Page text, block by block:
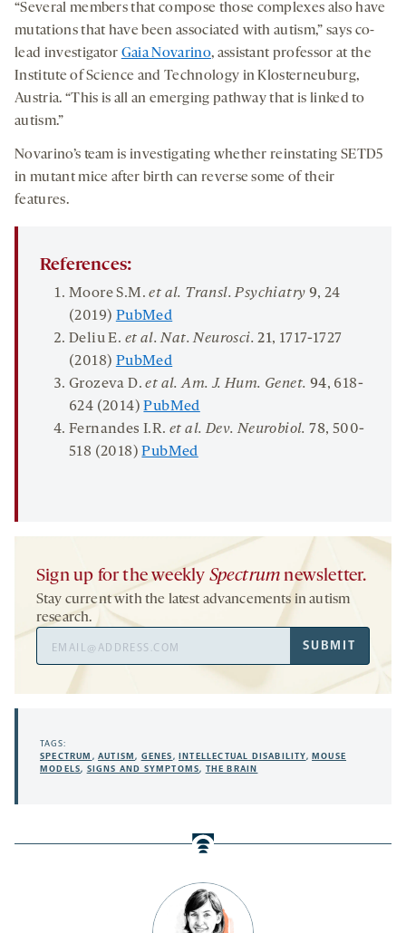
“Several members that compose those complexes also have
mutations that have been associated with autism,” says co-
lead investigator Gaia Novarino, assistant professor at the
Institute of Science and Technology in Klosterneuburg,
Austria. “This is all an emerging pathway that is linked to
autism.”
Novarino’s team is investigating whether reinstating SETD5
in mutant mice after birth can reverse some of their
features.
References:
Moore S.M.et al. Transl. Psychiatry 9, 24
(2019) PubMed
Deliu E. et al. Nat. Neurosci.21, 1717-1727
(2018) PubMed
Grozeva D.et al. Am. J. Hum. Genet. 94, 618-
624 (2014)PubMed
Fernandes I.R. et al. Dev. Neurobiol.78, 500-
518 (2018)PubMed
Sign up for the weekly Spectrum newsletter.
Stay current with the latest advancements in autism
research.
Address
SUBMIT
TAGS:
SPECTRUM ,AUTISM, GENES,INTELLECTUAL DISABILITY,MOUSE
MODELS, SIGNS AND SYMPTOMS, THE BRAIN